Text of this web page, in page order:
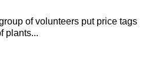
of volunteers put price tags
plants...